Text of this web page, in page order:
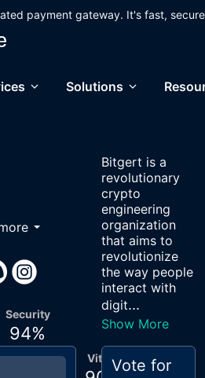
payment gateway. It's fast,
Solutions
Bitgert is a
revolutionary
crypto
engineering
organization
that aims to
revolutionize
the way people
interact with
digit...
Show More
Vitals
Security
94%
Vote for